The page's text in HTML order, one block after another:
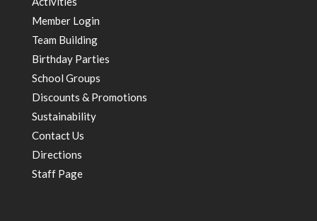
Member Login
Team Building
Birthday Parties
School Groups
Discounts & Promotions
Sustainability
Contact Us
Directions
Staff Page